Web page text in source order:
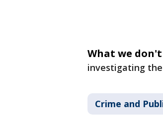
What we
investigating
Crime and